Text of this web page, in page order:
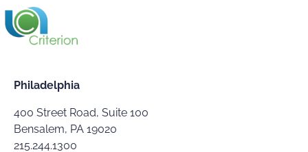
Philadelphia
400 Street Road, Suite 100
Bensalem, PA 19020
215.244.1300